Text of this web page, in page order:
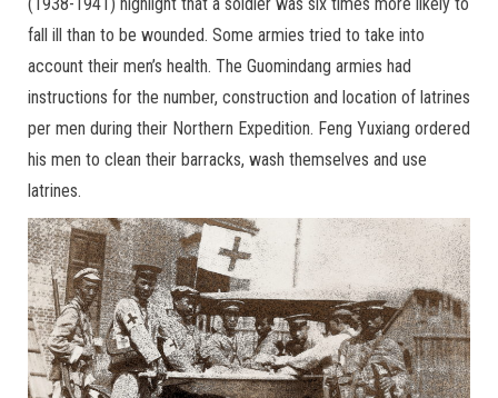
fall ill than to be wounded. Some armies tried to take into
account their men’s health. The Guomindang armies had
instructions for the number, construction and location of latrines
per men during their Northern Expedition. Feng Yuxiang ordered
his men to clean their barracks, wash themselves and use
latrines.